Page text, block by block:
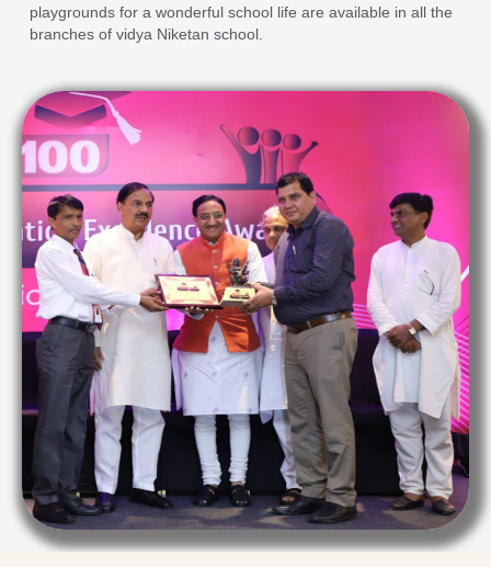
playgrounds for a wonderful school life are available in all the
branches of vidya Niketan school.